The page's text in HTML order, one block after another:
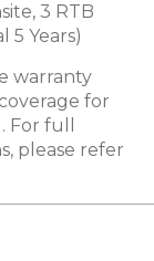
3 RTB
5 Years)
warranty
for
full
please refer